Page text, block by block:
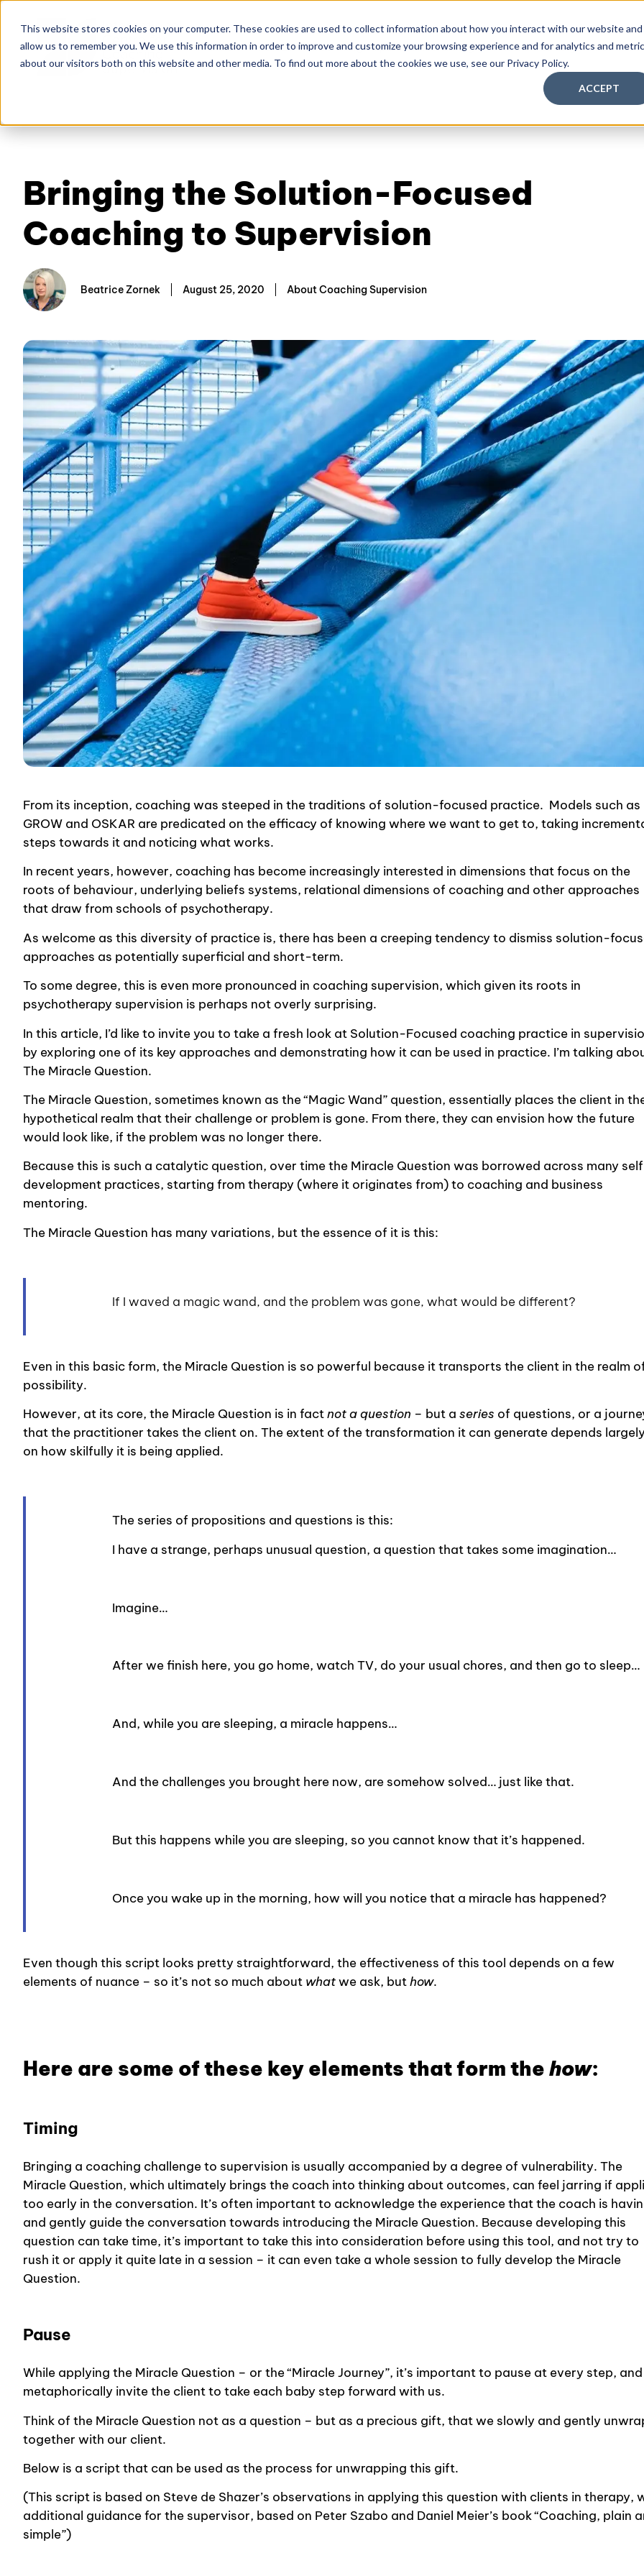
This website stores cookies on your computer. These cookies are used to collect information about how you interact with our website and
allow us to remember you. We use this information in order to improve and customize your browsing experience and for analytics and
about our visitors both on this website and other media. To find out more about the cookies we use, see our Privacy Policy.
ACCEPT
Home About Coaching Supervision Training FREE Discovery Pack
Bringing the Solution-Focused
Coaching to Supervision
Beatrice Zornek August 25, 2020 About Coaching Supervision
From its inception, coaching was steeped in the traditions of solution-focused practice. Models such as
GROW and OSKAR are predicated on the efficacy of knowing where we want to get to, taking
steps towards it and noticing what works.
In recent years, however, coaching has become increasingly interested in dimensions that focus on the
roots of behaviour, underlying beliefs systems, relational dimensions of coaching and other approaches
that draw from schools of psychotherapy.
As welcome as this diversity of practice is, there has been a creeping tendency to dismiss solution-
approaches as potentially superficial and short-term.
To some degree, this is even more pronounced in coaching supervision, which given its roots in
psychotherapy supervision is perhaps not overly surprising.
In this article, I’d like to invite you to take a fresh look at Solution-Focused coaching practice in
by exploring one of its key approaches and demonstrating how it can be used in practice. I’m talking
The Miracle Question.
The Miracle Question, sometimes known as the “Magic Wand” question, essentially places the client in
hypothetical realm that their challenge or problem is gone. From there, they can envision how the future
would look like, if the problem was no longer there.
Because this is such a catalytic question, over time the Miracle Question was borrowed across many
development practices, starting from therapy (where it originates from) to coaching and business
mentoring.
The Miracle Question has many variations, but the essence of it is this:
If I waved a magic wand, and the problem was gone, what would be different?
Even in this basic form, the Miracle Question is so powerful because it transports the client in the realm
possibility.
However, at its core, the Miracle Question is in factnot a question – but a series of questions, or a
that the practitioner takes the client on. The extent of the transformation it can generate depends
on how skilfully it is being applied.
The series of propositions and questions is this:
I have a strange, perhaps unusual question, a question that takes some imagination…
Imagine…
After we finish here, you go home, watch TV, do your usual chores, and then go to sleep…
And, while you are sleeping, a miracle happens…
And the challenges you brought here now, are somehow solved… just like that.
But this happens while you are sleeping, so you cannot know that it’s happened.
Once you wake up in the morning, how will you notice that a miracle has happened?
Even though this script looks pretty straightforward, the effectiveness of this tool depends on a few
elements of nuance – so it’s not so much about whatwe ask, buthow.
Here are some of these key elements that form the how:
Timing
Bringing a coaching challenge to supervision is usually accompanied by a degree of vulnerability. The
Miracle Question, which ultimately brings the coach into thinking about outcomes, can feel jarring if
too early in the conversation. It’s often important to acknowledge the experience that the coach is
and gently guide the conversation towards introducing the Miracle Question. Because developing this
question can take time, it’s important to take this into consideration before using this tool, and not try to
rush it or apply it quite late in a session – it can even take a whole session to fully develop the Miracle
Question.
Pause
While applying the Miracle Question – or the “Miracle Journey”, it’s important to pause at every step, and
metaphorically invite the client to take each baby step forward with us.
Think of the Miracle Question not as a question – but as a precious gift, that we slowly and gently
together with our client.
Below is a script that can be used as the process for unwrapping this gift.
(This script is based on Steve de Shazer’s observations in applying this question with clients in therapy,
additional guidance for the supervisor, based on Peter Szabo and Daniel Meier’s book “Coaching, plain
simple”)